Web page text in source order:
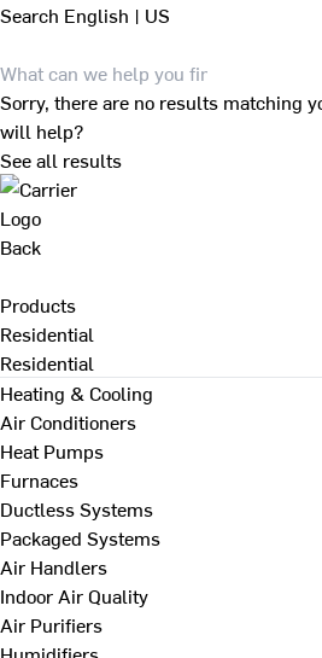
Search English | US
Sorry, there are no results matching
will help?
See all results
Back
Products
Residential
Residential
Heating & Cooling
Air Conditioners
Heat Pumps
Furnaces
Ductless Systems
Packaged Systems
Air Handlers
Indoor Air Quality
Air Purifiers